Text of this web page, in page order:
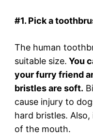
#1. Pick a
The human
suitable size. You
your furry friend
bristles are soft.
cause injury to
hard bristles.
of the mouth.